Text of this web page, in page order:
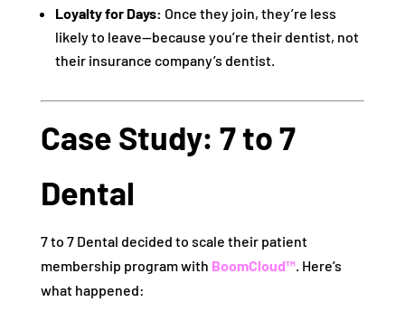
Loyalty for Days: Once they join, they’re less
likely to leave—because you’re their dentist, not
their insurance company’s dentist.
Case Study: 7 to 7
Dental
7 to 7 Dental decided to scale their patient
membership program with BoomCloud™. Here’s
what happened: